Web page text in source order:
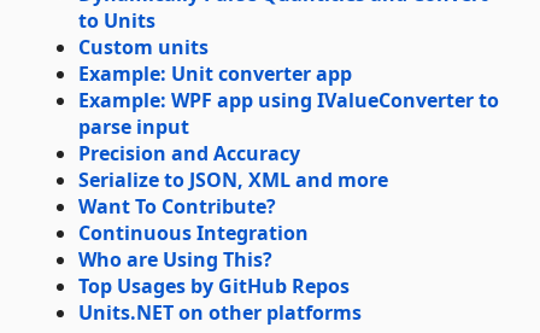
to Units
Custom units
Example: Unit converter app
Example: WPF app using IValueConverter to
parse input
Precision and Accuracy
Serialize to JSON, XML and more
Want To Contribute?
Continuous Integration
Who are Using This?
Top Usages by GitHub Repos
Units.NET on other platforms